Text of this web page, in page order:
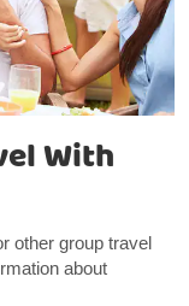
With
other group travel
about